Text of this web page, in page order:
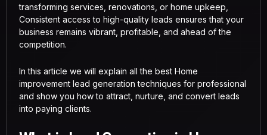
transforming services, renovations, or home upkeep,
Consistent access to high-quality leads ensures that your
business remains vibrant, profitable, and ahead of the
competition.
In this article we will explain all the best Home
improvement lead generation techniques for professional
and show you how to attract, nurture, and convert leads
into paying clients.